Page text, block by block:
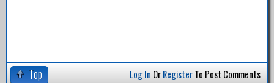
Top Log In OrRegisterTo Post Comments